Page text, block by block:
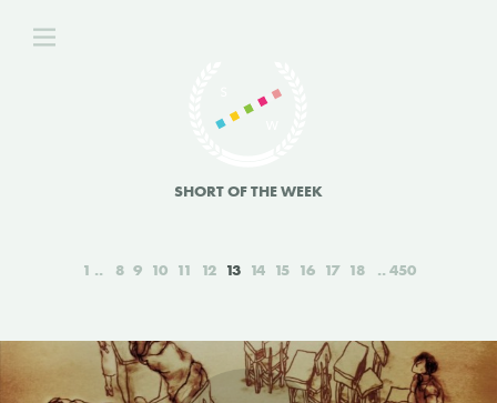
SHORT OF THE WEEK
1 8 9 10 11 12 13 14 15 16 17 18 450